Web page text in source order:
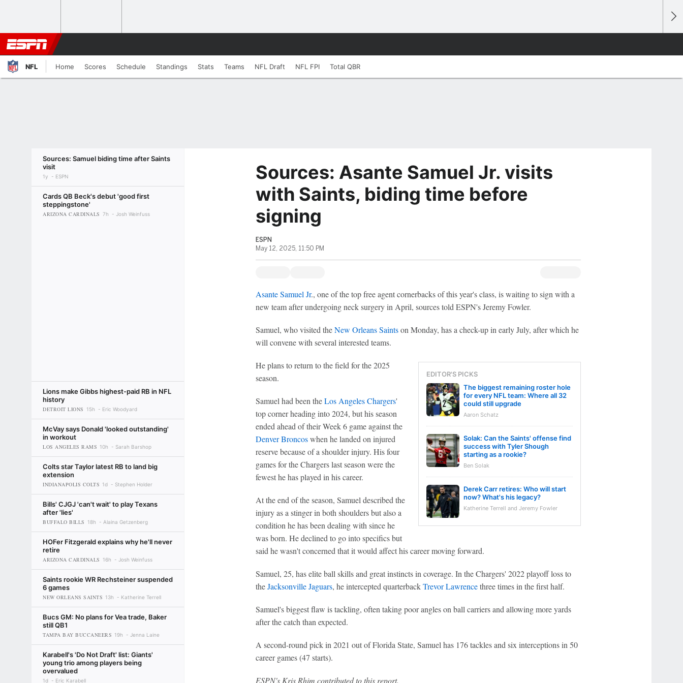
NFL Home Scores Schedule Standings Stats Teams NFL Draft NFL FPI Total QBR
Sources: Samuel biding time after Saints
visit
1y ESPN
Cards QB Beck's debut 'good first
steppingstone'
ARIZONA CARDINALS 7h Josh Weinfuss
Lions make Gibbs highest-paid RB in NFL
history
DETROIT LIONS 15h Eric Woodyard
McVay says Donald 'looked outstanding'
in workout
LOS ANGELES RAMS 10h Sarah Barshop
Colts star Taylor latest RB to land big
extension
INDIANAPOLIS COLTS 1d Stephen Holder
Bills' CJGJ 'can't wait' to play Texans
after 'lies'
BUFFALO BILLS 18h Alaina Getzenberg
HOFer Fitzgerald explains why he'll never
retire
ARIZONA CARDINALS 16h Josh Weinfuss
Saints rookie WR Rechsteiner suspended
6 games
NEW ORLEANS SAINTS 13h Katherine Terrell
Bucs GM: No plans for Vea trade, Baker
still QB1
TAMPA BAY BUCCANEERS 19h Jenna Laine
Karabell's 'Do Not Draft' list: Giants'
young trio among players being
overvalued
1d Eric Karabell
Sources: Asante Samuel Jr. visits
with Saints, biding time before
signing
ESPN
May 12, 2025, 11:50 PM
Asante Samuel Jr., one of the top free agent cornerbacks of this year's class, is waiting to sign with a
new team after undergoing neck surgery in April, sources told ESPN's Jeremy Fowler.
Samuel, who visited theNew Orleans Saintson Monday, has a check-up in early July, after which he
will convene with several interested teams.
EDITOR'S PICKS
The biggest remaining roster hole
for every NFL team: Where all 32
could still upgrade
Aaron Schatz
Solak: Can the Saints' offense find
success with Tyler Shough
starting as a rookie?
Ben Solak
Derek Carr retires: Who will start
now? What's his legacy?
Katherine Terrell and Jeremy Fowler
He plans to return to the field for the 2025
season.
Samuel had been theLos Angeles Chargers'
top corner heading into 2024, but his season
ended ahead of their Week 6 game against the
Denver Broncoswhen he landed on injured
reserve because of a shoulder injury. His four
games for the Chargers last season were the
fewest he has played in his career.
At the end of the season, Samuel described the
injury as a stinger in both shoulders but also a
condition he has been dealing with since he
was born. He declined to go into specifics but
said he wasn't concerned that it would affect his career moving forward.
Samuel, 25, has elite ball skills and great instincts in coverage. In the Chargers' 2022 playoff loss to
theJacksonville Jaguars, he intercepted quarterbackTrevor Lawrencethree times in the first half.
Samuel's biggest flaw is tackling, often taking poor angles on ball carriers and allowing more yards
after the catch than expected.
A second-round pick in 2021 out of Florida State, Samuel has 176 tackles and six interceptions in 50
career games (47 starts).
ESPN's Kris Rhim contributed to this report.